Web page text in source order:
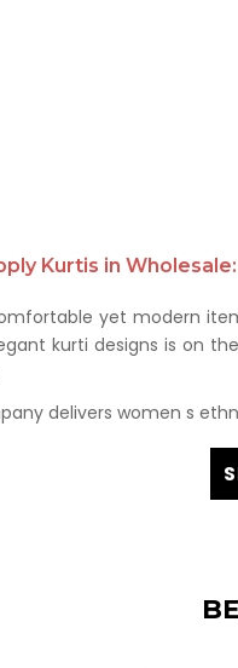
Kurtis in Wholesale:
yet modern
kurti designs is on
delivers women s